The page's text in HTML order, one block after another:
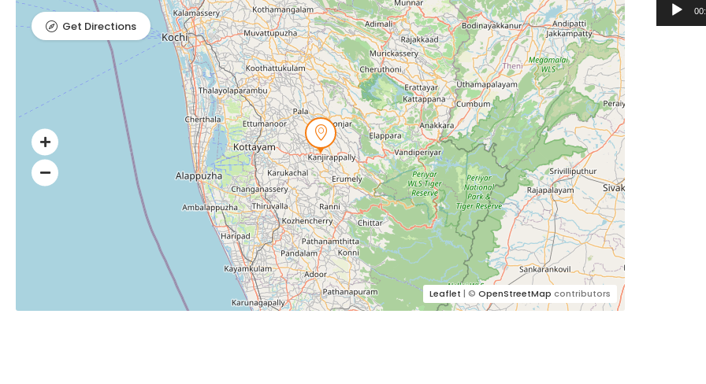
Leaflet | ©OpenStreetMap contributors
Get Directions